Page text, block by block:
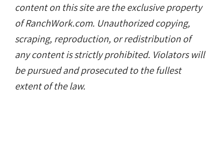
content on this site are the exclusive property
of RanchWork.com. Unauthorized copying,
scraping, reproduction, or redistribution of
any content is strictly prohibited. Violators will
be pursued and prosecuted to the fullest
extent of the law.